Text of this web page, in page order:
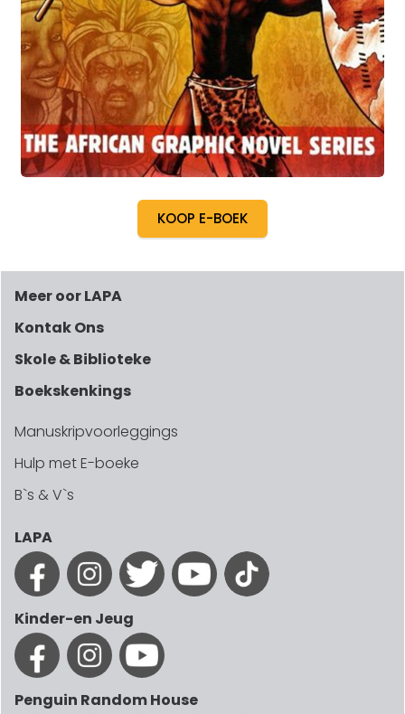
KOOP E-BOEK
Meer oor LAPA
Kontak Ons
Skole & Biblioteke
Boekskenkings
Manuskripvoorleggings
Hulp met E-boeke
B`s & V`s
LAPA
Kinder-en Jeug
Penguin Random House